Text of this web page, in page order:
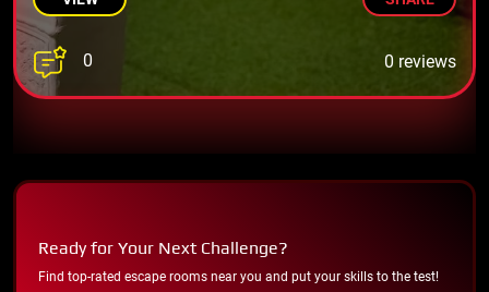
0 0 reviews
Ready for Your Next Challenge?
Find top-rated escape rooms near you and put your skills to the test!